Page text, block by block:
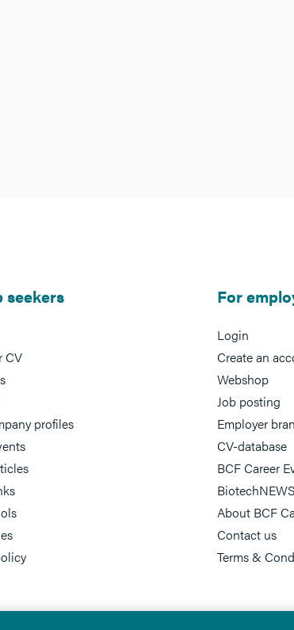
seekers
CV
profiles
For
Login
Create an
Webshop
Job posting
Employer
CV-database
BCF Career
About BCF
Contact us
Terms &